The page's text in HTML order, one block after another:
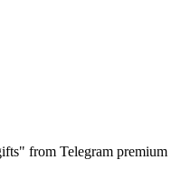
from Telegram premium